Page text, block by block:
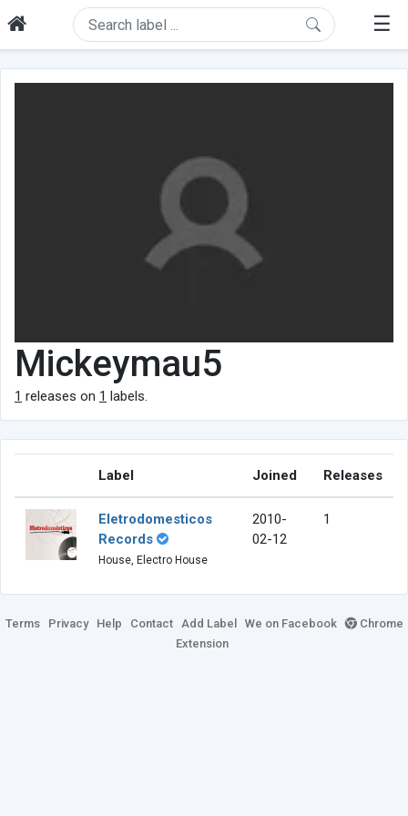
☰
Mickeymau5
1 releases on 1 labels.
Label Joined Releases
Eletrodomesticos
Records
House, Electro House
2010-
02-12
1
Terms Privacy Help Contact Add Label We on Facebook
Chrome
Extension